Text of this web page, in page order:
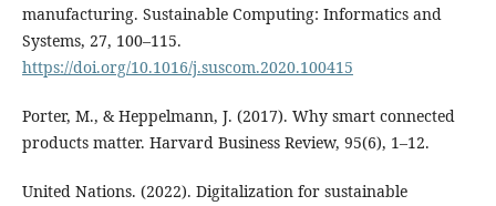
manufacturing. Sustainable Computing: Informatics and
Systems, 27, 100–115.
https://doi.org/10.1016/j.suscom.2020.100415
Porter, M., & Heppelmann, J. (2017). Why smart connected
products matter. Harvard Business Review, 95(6), 1–12.
United Nations. (2022). Digitalization for sustainable